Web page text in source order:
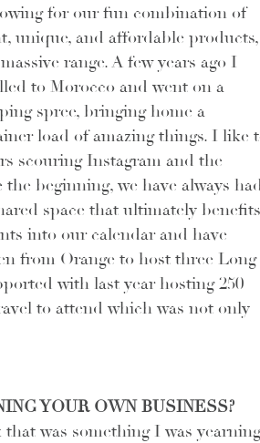
for our fun combination of
unique, and affordable products,
massive range. A few years ago I
to Morocco and went on a
spree, bringing home a
load of amazing things. I like
scouring Instagram and the
beginning, we have always
space that ultimately benefits
into our calendar and have
from Orange to host three Long
with last year hosting 250
to attend which was not only
YOUR OWN BUSINESS?
was something I was